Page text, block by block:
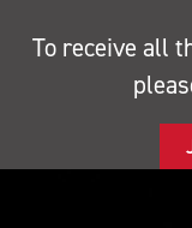
To receive all